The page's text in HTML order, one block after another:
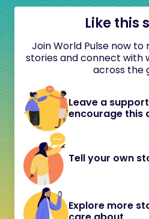
Like this
Join World Pulse now
stories and connect with
across the
Leave a
encourage this
Tell your own
Explore more